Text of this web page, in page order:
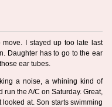
move. I stayed up too late last
Daughter has to go to the ear
ear tubes.
a noise, a whining kind of
run the A/C on Saturday. Great,
at. Son starts swimming